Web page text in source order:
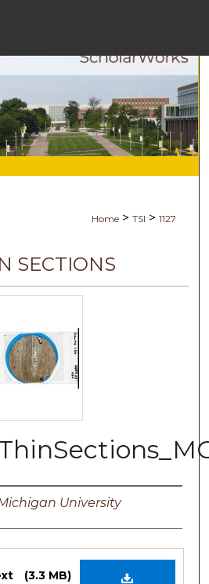
Browse
Digital
Home > TSI > 1127
SECTIONS
University
(3.3 MB)